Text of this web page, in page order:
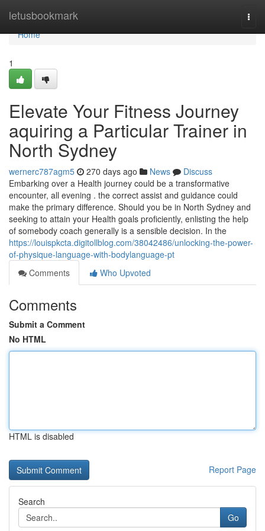
letusbookmark
Home
Home
1
Elevate Your Fitness Journey
aquiring a Particular Trainer in
North Sydney
wernerc787agm5 270 days ago News
Discuss
Embarking over a Health journey could be a transformative
encounter, all evening . the correct assist and guidance could
make the primary difference. Should you be in North Sydney and
seeking to attain your Health goals proficiently, enlisting the help
of somebody coach generally is a sensible decision. In the
https://louispkcta.digitollblog.com/38042486/unlocking-the-power-
of-physique-language-with-bodylanguage-pt
Comments
Who Upvoted
Comments
Submit a Comment
No HTML
HTML is disabled
Report Page
Search
Go